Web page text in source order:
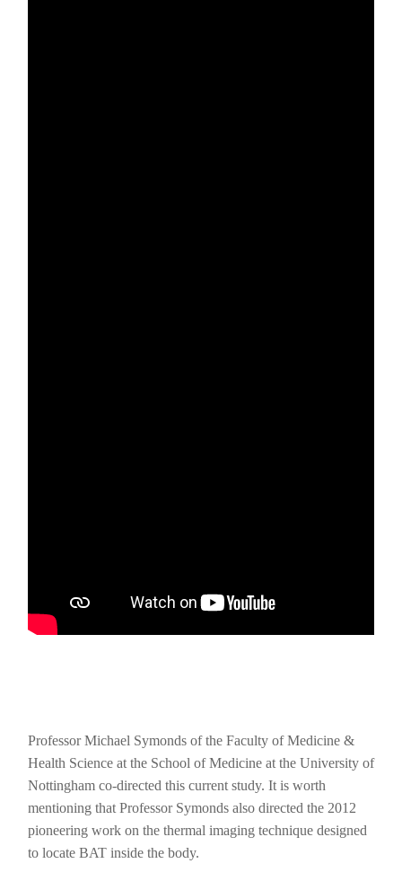
Professor Michael Symonds of the Faculty of Medicine &
Health Science at the School of Medicine at the University of
Nottingham co-directed this current study. It is worth
mentioning that Professor Symonds also directed the 2012
pioneering work on the thermal imaging technique designed
to locate BAT inside the body.